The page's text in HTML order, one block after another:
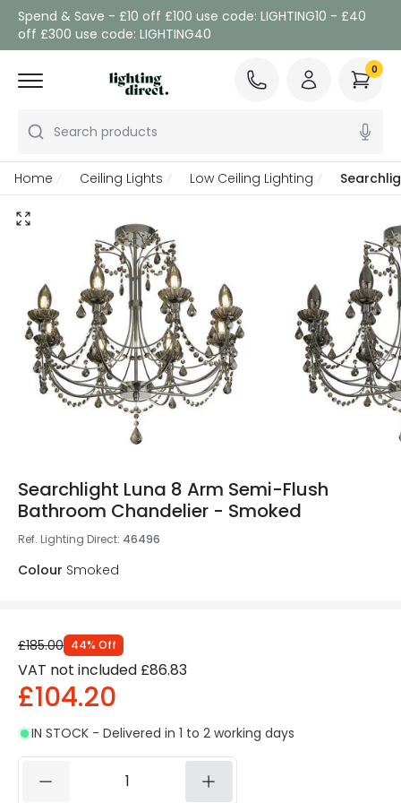
Spend & Save - £10 off £100 use code: LIGHTING10 - £40
off £300 use code: LIGHTING40
Search products
0
Home Ceiling Lights Low Ceiling Lighting
Searchlight Luna 8 Arm Semi-Flush
Bathroom Chandelier - Smoked
Ref. Lighting Direct: 46496
Colour Smoked
£185.00 44% Off
VAT not included £86.83
£104.20
IN STOCK - Delivered in 1 to 2 working days